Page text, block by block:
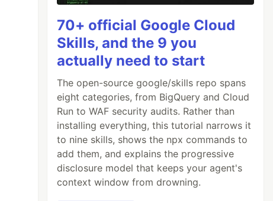
70+ official Google Cloud
Skills, and the 9 you
actually need to start
The open-source google/skills repo spans
eight categories, from BigQuery and Cloud
Run to WAF security audits. Rather than
installing everything, this tutorial narrows it
to nine skills, shows the npx commands to
add them, and explains the progressive
disclosure model that keeps your agent's
context window from drowning.